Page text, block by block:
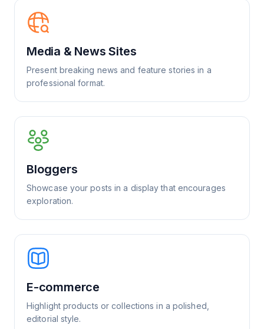
Media & News Sites
Present breaking news and feature stories in a
professional format.
Bloggers
Showcase your posts in a display that encourages
exploration.
E-commerce
Highlight products or collections in a polished,
editorial style.